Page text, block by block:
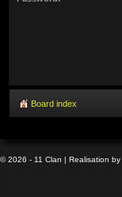
Board index
© 2026 - 11 Clan | Realisation by